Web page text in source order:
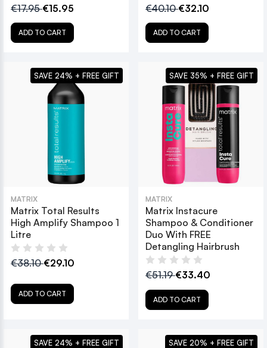
€17.95€15.95
ADD TO CART
€40.10€32.10
ADD TO CART
MATRIX
Matrix Total Results
High Amplify Shampoo 1
Litre
€38.10€29.10
ADD TO CART
SAVE 24% + FREE GIFT
MATRIX
Matrix Instacure
Shampoo & Conditioner
Duo With FREE
Detangling Hairbrush
€51.19€33.40
ADD TO CART
SAVE 35% + FREE GIFT
SAVE 24% + FREE GIFT SAVE 20% + FREE GIFT